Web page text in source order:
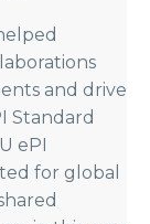
and drive
Standard
ePI
for global